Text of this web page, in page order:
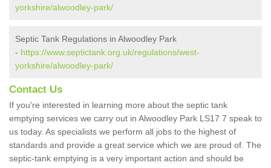
yorkshire/alwoodley-park/
Septic Tank Regulations in Alwoodley Park
- https://www.septictank.org.uk/regulations/west-
yorkshire/alwoodley-park/
Contact Us
If you're interested in learning more about the septic tank
emptying services we carry out in Alwoodley Park LS17 7 speak to
us today. As specialists we perform all jobs to the highest of
standards and provide a great service which we are proud of. The
septic-tank emptying is a very important action and should be